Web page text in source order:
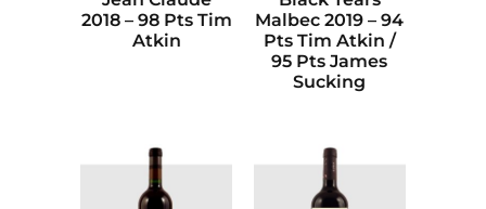
2018 – 98 Pts Tim
Atkin
Malbec 2019 – 94
Pts Tim Atkin /
95 Pts James
Sucking